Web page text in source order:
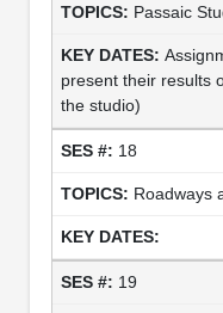
Passaic
present their results
the studio)
18
Roadways
19